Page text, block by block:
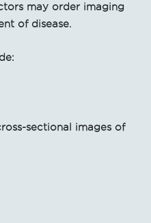
may order imaging
of disease.
sectional images of